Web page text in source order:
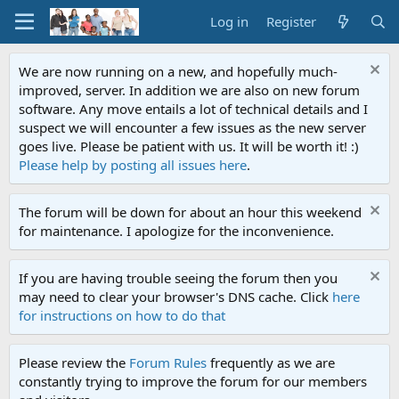
Log in Register
We are now running on a new, and hopefully much-
improved, server. In addition we are also on new forum
software. Any move entails a lot of technical details and I
suspect we will encounter a few issues as the new server
goes live. Please be patient with us. It will be worth it! :)
Please help by posting all issues here.
The forum will be down for about an hour this weekend
for maintenance. I apologize for the inconvenience.
If you are having trouble seeing the forum then you
may need to clear your browser's DNS cache. Click here
for instructions on how to do that
Please review the Forum Rules frequently as we are
constantly trying to improve the forum for our members